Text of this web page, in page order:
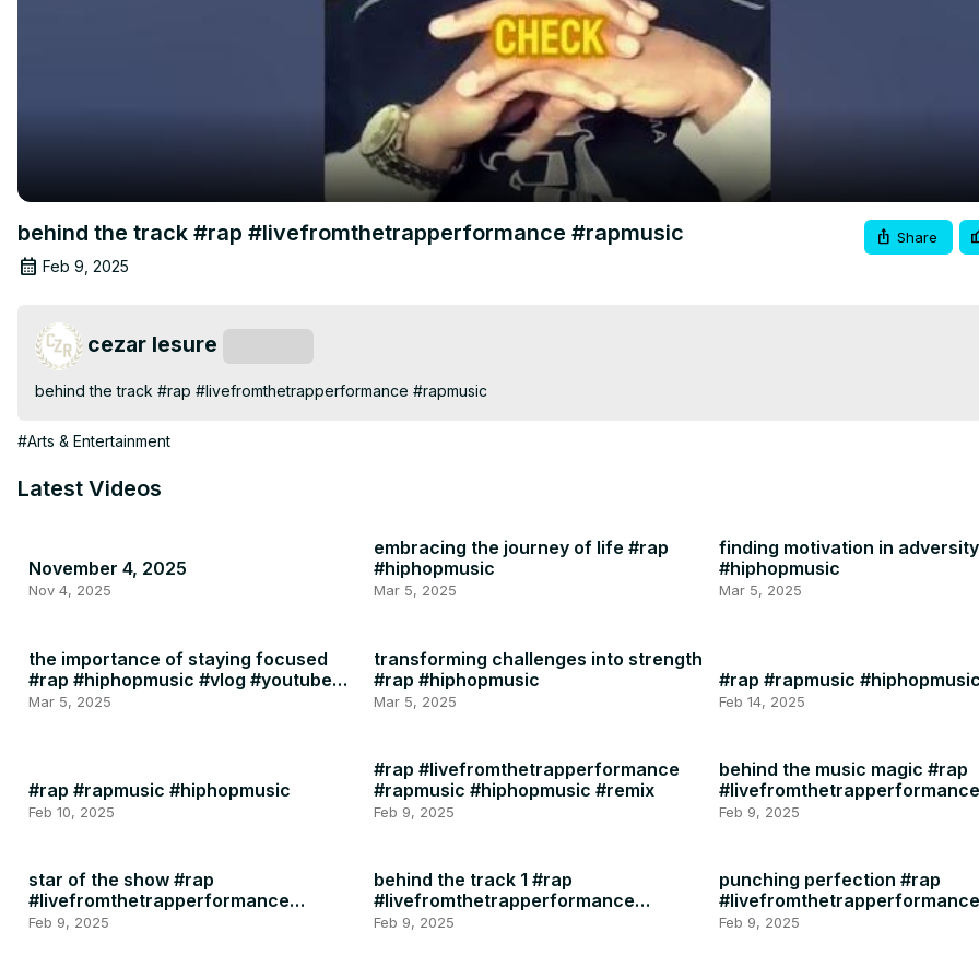
behind the track #rap #livefromthetrapperformance #rapmusic
Feb 9, 2025
Share
cezar lesure
behind the track #rap #livefromthetrapperformance #rapmusic
#Arts & Entertainment
Latest Videos
November 4, 2025
Nov 4, 2025
embracing the journey of life #rap
#hiphopmusic
Mar 5, 2025
finding motivation in
#hiphopmusic
Mar 5, 2025
the importance of staying focused
#rap #hiphopmusic #vlog #youtube
#instagram #motivation #health
Mar 5, 2025
transforming challenges into strength
#rap #hiphopmusic
Mar 5, 2025
#rap #rapmusic
Feb 14, 2025
#rap #rapmusic #hiphopmusic
Feb 10, 2025
#rap #livefromthetrapperformance
#rapmusic #hiphopmusic #remix
Feb 9, 2025
behind the music magic #rap
#livefromthetrapperformance
#rapmusic
Feb 9, 2025
star of the show #rap
#livefromthetrapperformance
#rapmusic
Feb 9, 2025
behind the track 1 #rap
#livefromthetrapperformance
#rapmusic
Feb 9, 2025
punching perfection #rap
#livefromthetrapperformance
#rapmusic
Feb 9, 2025